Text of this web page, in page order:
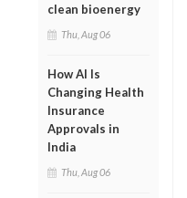
clean bioenergy
Thu, Aug 06
How AI Is
Changing Health
Insurance
Approvals in
India
Thu, Aug 06